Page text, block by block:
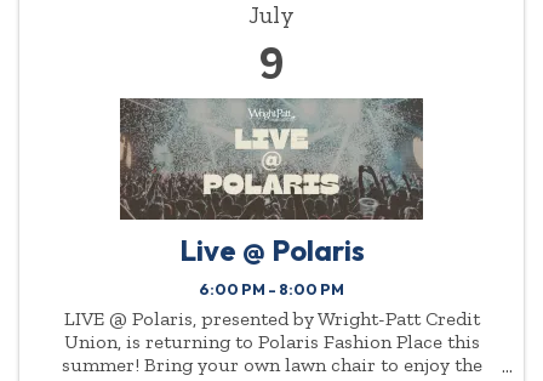
July
9
Live @ Polaris
6:00 PM - 8:00 PM
LIVE @ Polaris, presented by Wright-Patt Credit
Union, is returning to Polaris Fashion Place this
summer! Bring your own lawn chair to enjoy the